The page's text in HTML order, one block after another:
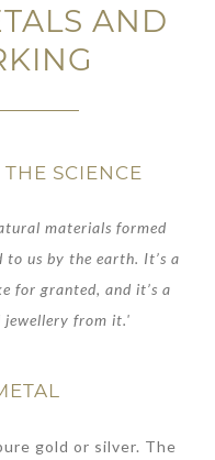
AND
SCIENCE
materials formed
to us by the earth. It’s a
for granted, and it’s a
jewellery from it.'
gold or silver. The